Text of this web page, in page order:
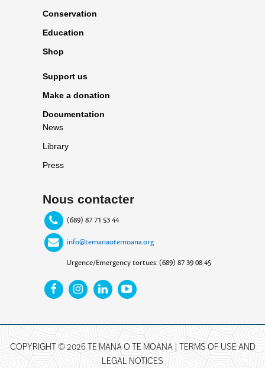
Conservation
Education
Shop
Support us
Make a donation
Documentation
News
Library
Press
Nous contacter
(689) 87 71 53 44
info@temanaotemoana.org
Urgence/Emergency tortues: (689) 87 39 08 45
COPYRIGHT © 2026 TE MANA O TE MOANA | TERMS OF USE AND
LEGAL NOTICES